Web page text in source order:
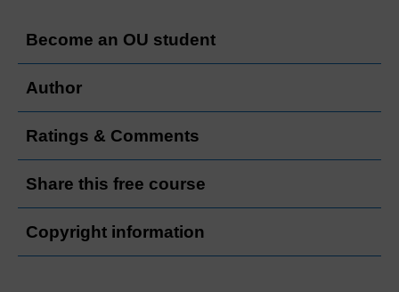
Become an OU student
Author
Ratings & Comments
Share this free course
Copyright information